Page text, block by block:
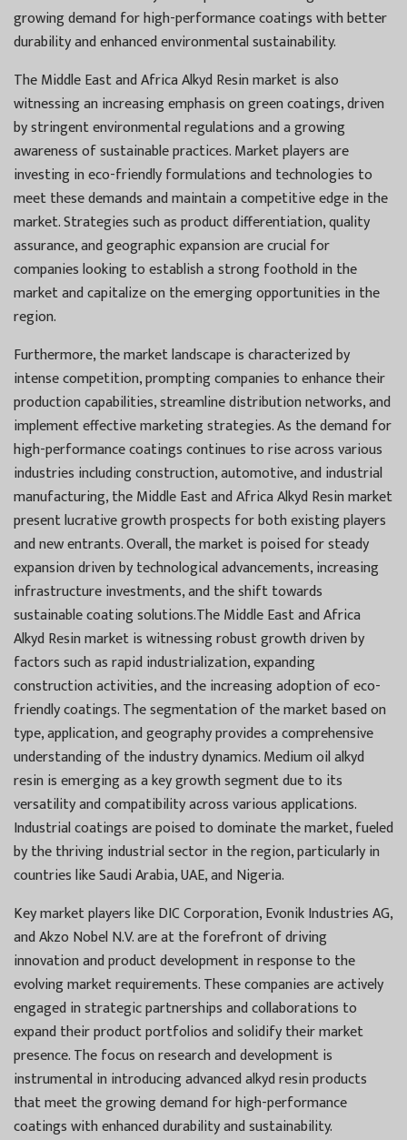
growing demand for high-performance coatings with better
durability and enhanced environmental sustainability.
The Middle East and Africa Alkyd Resin market is also
witnessing an increasing emphasis on green coatings, driven
by stringent environmental regulations and a growing
awareness of sustainable practices. Market players are
investing in eco-friendly formulations and technologies to
meet these demands and maintain a competitive edge in the
market. Strategies such as product differentiation, quality
assurance, and geographic expansion are crucial for
companies looking to establish a strong foothold in the
market and capitalize on the emerging opportunities in the
region.
Furthermore, the market landscape is characterized by
intense competition, prompting companies to enhance their
production capabilities, streamline distribution networks, and
implement effective marketing strategies. As the demand for
high-performance coatings continues to rise across various
industries including construction, automotive, and industrial
manufacturing, the Middle East and Africa Alkyd Resin market
present lucrative growth prospects for both existing players
and new entrants. Overall, the market is poised for steady
expansion driven by technological advancements, increasing
infrastructure investments, and the shift towards
sustainable coating solutions.The Middle East and Africa
Alkyd Resin market is witnessing robust growth driven by
factors such as rapid industrialization, expanding
construction activities, and the increasing adoption of eco-
friendly coatings. The segmentation of the market based on
type, application, and geography provides a comprehensive
understanding of the industry dynamics. Medium oil alkyd
resin is emerging as a key growth segment due to its
versatility and compatibility across various applications.
Industrial coatings are poised to dominate the market, fueled
by the thriving industrial sector in the region, particularly in
countries like Saudi Arabia, UAE, and Nigeria.
Key market players like DIC Corporation, Evonik Industries AG,
and Akzo Nobel N.V. are at the forefront of driving
innovation and product development in response to the
evolving market requirements. These companies are actively
engaged in strategic partnerships and collaborations to
expand their product portfolios and solidify their market
presence. The focus on research and development is
instrumental in introducing advanced alkyd resin products
that meet the growing demand for high-performance
coatings with enhanced durability and sustainability.